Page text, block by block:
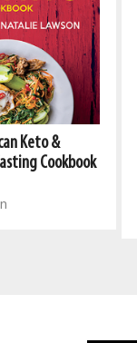
Keto &
Cookbook